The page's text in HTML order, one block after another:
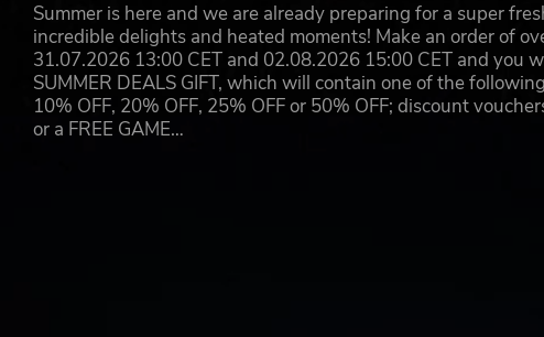
Summer is here and we are already preparing for a super
incredible delights and heated moments! Make an order of
31.07.2026 13:00 CET and 02.08.2026 15:00 CET and you
SUMMER DEALS GIFT, which will contain one of the
10% OFF, 20% OFF, 25% OFF or 50% OFF; discount
or a FREE GAME…